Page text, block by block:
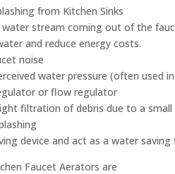
from Kitchen Sinks
water stream coming out of the
and reduce energy costs.
noise
water pressure (often used
or flow regulator
filtration of debris due to a small
device and act as a water saving
Faucet Aerators are